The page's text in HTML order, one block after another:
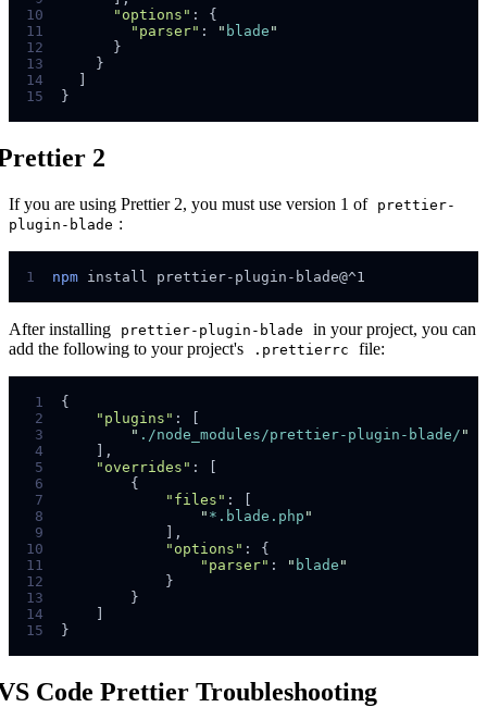
10
"options" :
{
11
"parser" : " blade "
12
}
13
}
14
15
}
2
If you are using Prettier 2, you must use version 1 of prettier-
plugin-blade :
1 npm install prettier-plugin-blade@^1
After installing prettier-plugin-blade
in your project, you can
add the following to your project's
.prettierrc file:
1
{
2
"plugins" :
3
" ./node_modules/prettier-plugin-blade/ "
4
,
5
"overrides" :
6
{
7
"files" :
8
" *.blade.php "
9
,
10
"options" :
{
11
"parser" : " blade "
12
}
13
}
14
15
}
Code Prettier Troubleshooting